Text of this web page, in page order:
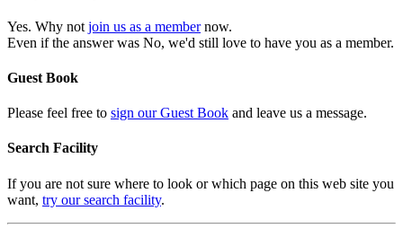
Yes. Why not join us as a membernow.
Even if the answer was No, we'd still love to have you as a member.
Guest Book
Please feel free to sign our Guest Book and leave us a message.
Search Facility
If you are not sure where to look or which page on this web site you
want, try our search facility.